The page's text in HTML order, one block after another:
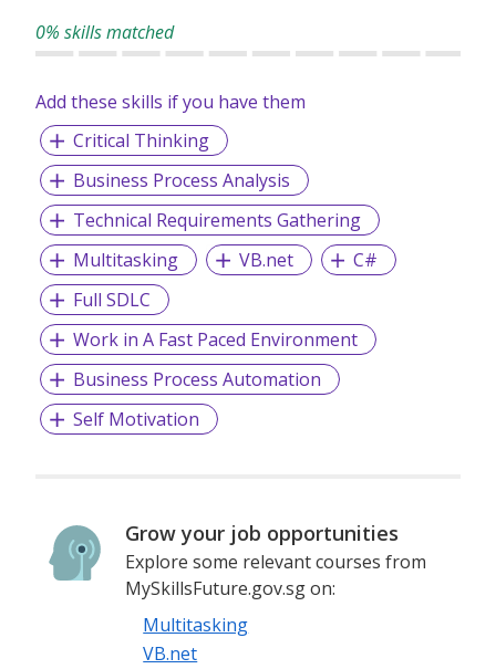
0% skills matched
Add these skills if you have them
Critical Thinking
Business Process Analysis
Technical Requirements Gathering
Multitasking
VB.net
C#
Full SDLC
Work in A Fast Paced Environment
Business Process Automation
Self Motivation
Grow your job opportunities
Explore some relevant courses from
MySkillsFuture.gov.sg on:
Multitasking
VB.net